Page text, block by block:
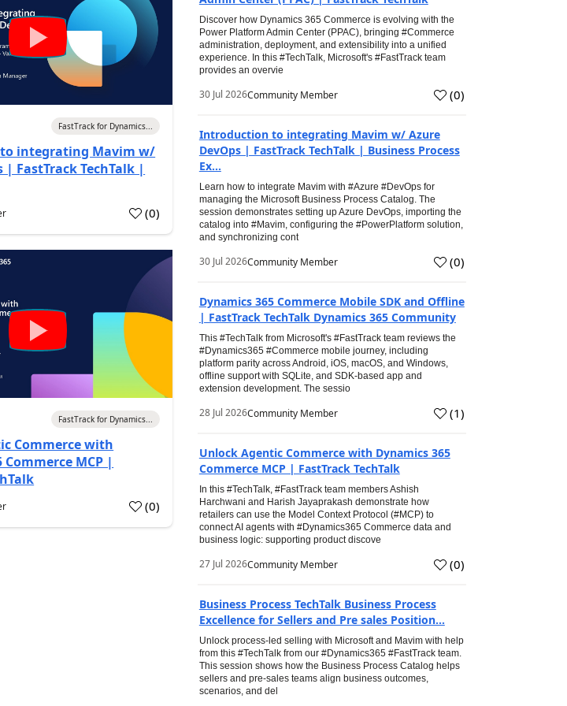
FastTrack for Dynamics...
integrating Mavim w/
| FastTrack TechTalk |
(0)
FastTrack for Dynamics...
Commerce with
Commerce MCP |
(0)
Discover how Dynamics 365 Commerce is evolving with the
Power Platform Admin Center (PPAC), bringing #Commerce
administration, deployment, and extensibility into a unified
experience. In this #TechTalk, Microsoft's #FastTrack team
provides an overvie
30 Jul 2026Community Member (0)
Introduction to integrating Mavim w/ Azure
DevOps | FastTrack TechTalk | Business Process
Ex...
Learn how to integrate Mavim with #Azure #DevOps for
managing the Microsoft Business Process Catalog. The
session demonstrates setting up Azure DevOps, importing the
catalog into #Mavim, configuring the #PowerPlatform solution,
and synchronizing cont
30 Jul 2026Community Member (0)
Dynamics 365 Commerce Mobile SDK and Offline
| FastTrack TechTalk Dynamics 365 Community
This #TechTalk from Microsoft's #FastTrack team reviews the
#Dynamics365 #Commerce mobile journey, including
platform parity across Android, iOS, macOS, and Windows,
offline support with SQLite, and SDK-based app and
extension development. The sessio
28 Jul 2026Community Member (1)
Unlock Agentic Commerce with Dynamics 365
Commerce MCP | FastTrack TechTalk
In this #TechTalk, #FastTrack team members Ashish
Harchwani and Harish Jayaprakash demonstrate how
retailers can use the Model Context Protocol (#MCP) to
connect AI agents with #Dynamics365 Commerce data and
business logic: supporting product discove
27 Jul 2026Community Member (0)
Business Process TechTalk Business Process
Excellence for Sellers and Pre sales Position...
Unlock process-led selling with Microsoft and Mavim with help
from this #TechTalk from our #Dynamics365 #FastTrack team.
This session shows how the Business Process Catalog helps
sellers and pre-sales teams align business outcomes,
scenarios, and del